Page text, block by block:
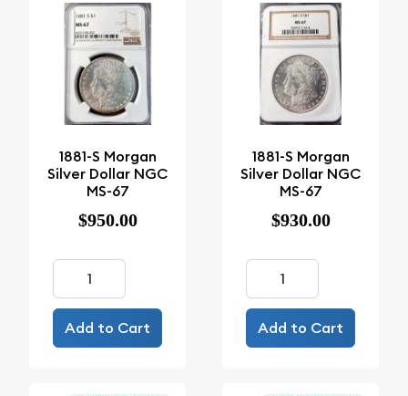
1881-S Morgan
Silver Dollar NGC
MS-67
$950.00
Add to Cart
1881-S Morgan
Silver Dollar NGC
MS-67
$930.00
Add to Cart